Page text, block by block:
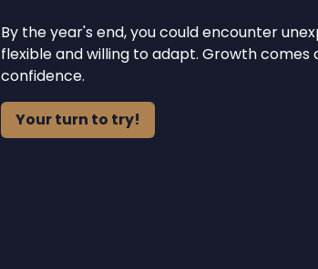
By the year's end, you could encounter
flexible and willing to adapt. Growth
confidence.
Your turn to try!